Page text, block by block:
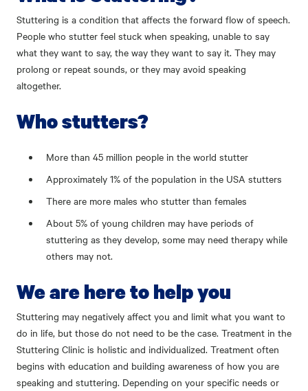
Stuttering is a condition that affects the forward flow of speech.
People who stutter feel stuck when speaking, unable to say
what they want to say, the way they want to say it. They may
prolong or repeat sounds, or they may avoid speaking
altogether.
Who stutters?
More than 45 million people in the world stutter
Approximately 1% of the population in the USA stutters
There are more males who stutter than females
About 5% of young children may have periods of
stuttering as they develop, some may need therapy while
others may not.
We are here to help you
Stuttering may negatively affect you and limit what you want to
do in life, but those do not need to be the case. Treatment in the
Stuttering Clinic is holistic and individualized. Treatment often
begins with education and building awareness of how you are
speaking and stuttering. Depending on your specific needs or